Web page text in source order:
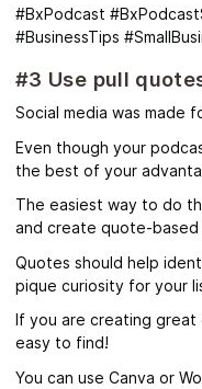
#BxPodcast
#BusinessTips
#3 Use pull
Social media was made
Even though your
the best of your
The easiest way to do
and create quote-based
Quotes should help
pique curiosity for your
If you are creating
easy to find!
You can use Canva or